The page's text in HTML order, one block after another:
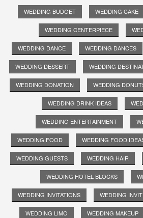
WEDDING BUDGET WEDDING CAKE
WEDDING CENTERPIECE
WEDDING DANCE WEDDING DANCES
WEDDING DESSERT WEDDING
WEDDING DONATION WEDDING
WEDDING DRINK IDEAS
WEDDING ENTERTAINMENT
WEDDING FOOD WEDDING FOOD
WEDDING GUESTS WEDDING HAIR
WEDDING HOTEL BLOCKS
WEDDING INVITATIONS WEDDING
WEDDING LIMO WEDDING MAKEUP